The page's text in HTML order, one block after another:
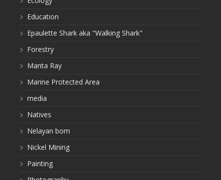
Education
Epaulette Shark aka "Walking Shark"
Forestry
Manta Ray
Marine Protected Area
media
Natives
Nelayan bom
Nickel Mining
Painting